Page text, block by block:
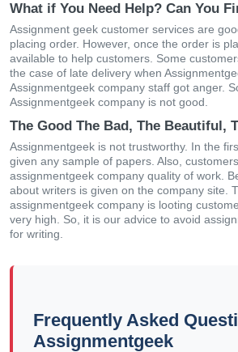
What if You Need Help? Can You
Assignment geek customer services are
placing order. However, once the order is
available to help customers. Some
the case of late delivery when
Assignmentgeek company staff got anger.
Assignmentgeek company is not good.
The Good The Bad, The Beautiful,
Assignmentgeek is not trustworthy. In the
given any sample of papers. Also,
assignmentgeek company quality of work.
about writers is given on the company site.
assignmentgeek company is looting
very high. So, it is our advice to avoid
for writing.
Frequently Asked
Assignmentgeek